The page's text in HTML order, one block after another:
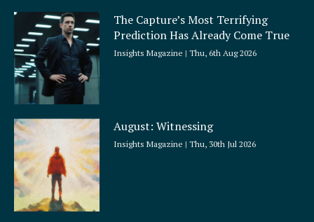
The Capture’s Most Terrifying
Prediction Has Already Come True
Insights Magazine Thu, 6th Aug 2026
August: Witnessing
Insights Magazine Thu, 30th Jul 2026